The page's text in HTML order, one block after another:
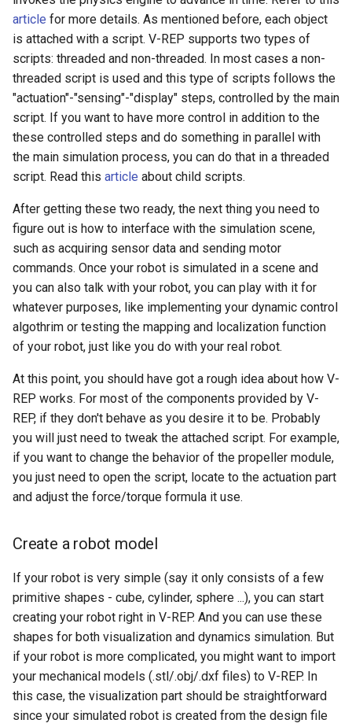
article for more details. As mentioned before, each object
is attached with a script. V-REP supports two types of
scripts: threaded and non-threaded. In most cases a non-
threaded script is used and this type of scripts follows the
"actuation"-"sensing"-"display" steps, controlled by the main
script. If you want to have more control in addition to the
these controlled steps and do something in parallel with
the main simulation process, you can do that in a threaded
script. Read this article about child scripts.
After getting these two ready, the next thing you need to
figure out is how to interface with the simulation scene,
such as acquiring sensor data and sending motor
commands. Once your robot is simulated in a scene and
you can also talk with your robot, you can play with it for
whatever purposes, like implementing your dynamic control
algothrim or testing the mapping and localization function
of your robot, just like you do with your real robot.
At this point, you should have got a rough idea about how V-
REP works. For most of the components provided by V-
REP, if they don't behave as you desire it to be. Probably
you will just need to tweak the attached script. For example,
if you want to change the behavior of the propeller module,
you just need to open the script, locate to the actuation part
and adjust the force/torque formula it use.
Create a robot model
If your robot is very simple (say it only consists of a few
primitive shapes - cube, cylinder, sphere ...), you can start
creating your robot right in V-REP. And you can use these
shapes for both visualization and dynamics simulation. But
if your robot is more complicated, you might want to import
your mechanical models (.stl/.obj/.dxf files) to V-REP. In
this case, the visualization part should be straightforward
since your simulated robot is created from the design file